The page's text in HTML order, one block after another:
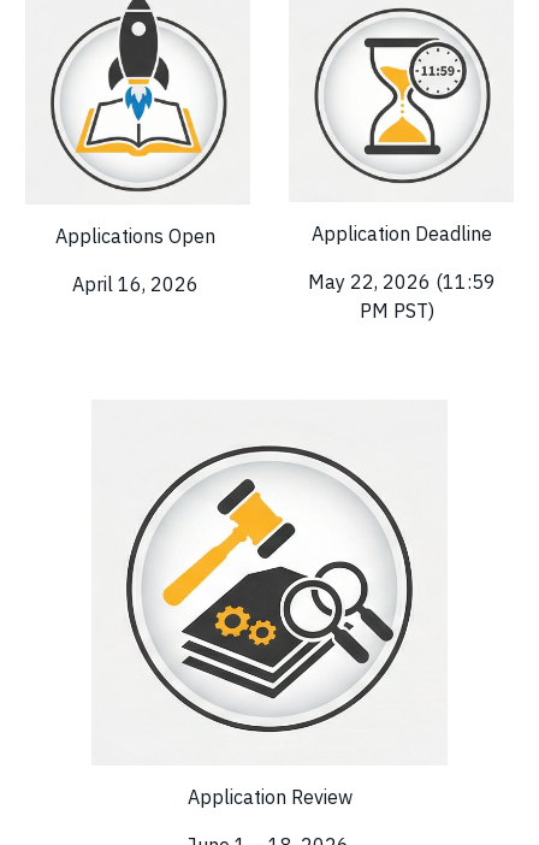
Applications Open
April 16, 2026
Application Deadline
May 22, 2026 (11:59
PM PST)
Application Review